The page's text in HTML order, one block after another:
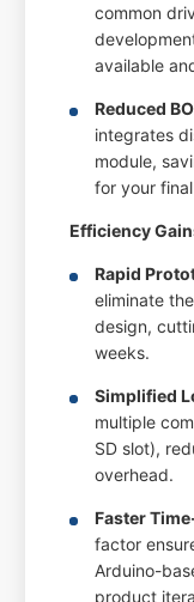
common
available
Reduced
integrates
module,
for your
Efficiency
Rapid
eliminate
design,
weeks.
Simplified
multiple
SD slot),
overhead.
Faster
factor
Arduino-
product